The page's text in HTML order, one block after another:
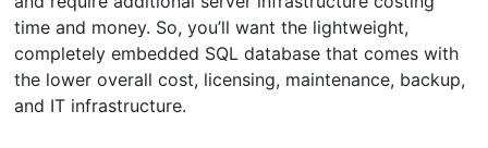
time and money. So, you’ll want the lightweight,
completely embedded SQL database that comes with
the lower overall cost, licensing, maintenance, backup,
and IT infrastructure.